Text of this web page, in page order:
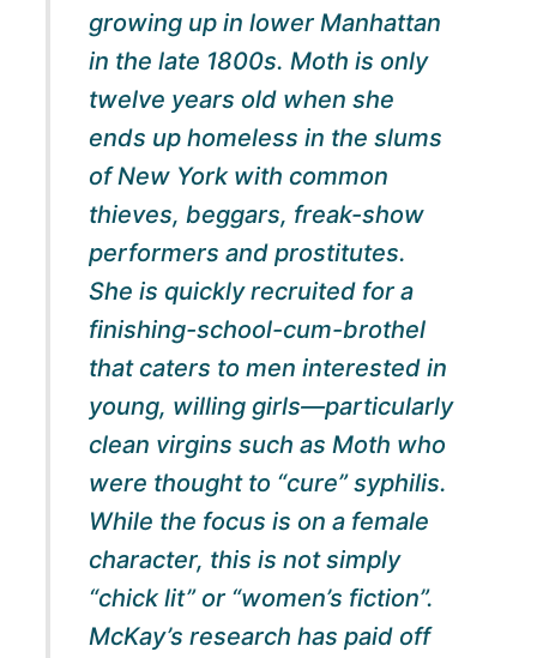
growing up in lower Manhattan
in the late 1800s. Moth is only
twelve years old when she
ends up homeless in the slums
of New York with common
thieves, beggars, freak-show
performers and prostitutes.
She is quickly recruited for a
finishing-school-cum-brothel
that caters to men interested in
young, willing girls—particularly
clean virgins such as Moth who
were thought to “cure” syphilis.
While the focus is on a female
character, this is not simply
“chick lit” or “women’s fiction”.
McKay’s research has paid off